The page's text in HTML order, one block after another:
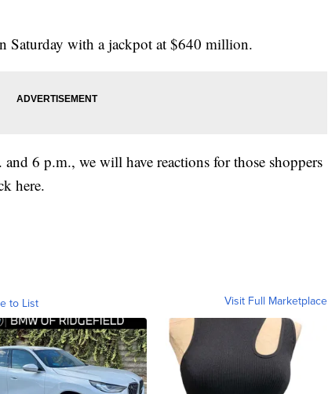
Saturday with a jackpot at $640 million.
6 p.m., we will have reactions for those shoppers
here.
to List Visit Full Marketplace